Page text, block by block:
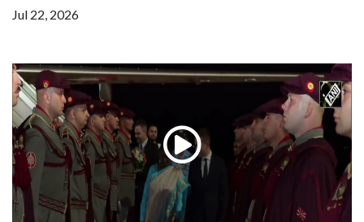
Jul 22, 2026